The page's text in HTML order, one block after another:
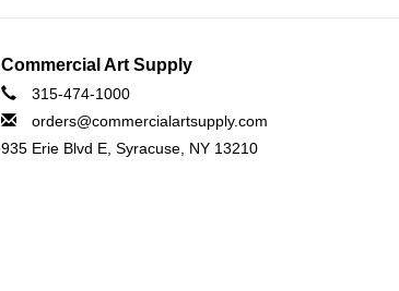
Commercial Art Supply
315-474-1000
orders@commercialartsupply.com
935 Erie Blvd E, Syracuse, NY 13210